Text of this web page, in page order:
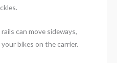
can move sideways,
bikes on the carrier.